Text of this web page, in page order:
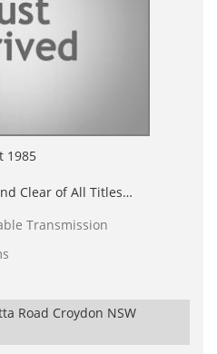
1985
Clear of All Titles
IN 2132, SYDNEY, NSW
Transmission
Road Croydon NSW